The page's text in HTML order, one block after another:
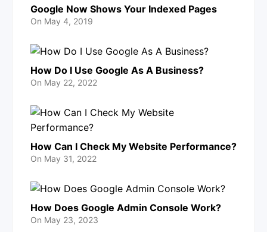
Google Now Shows Your Indexed Pages
On May 4, 2019
How Do I Use Google As A Business?
On May 22, 2022
How Can I Check My Website Performance?
On May 31, 2022
How Does Google Admin Console Work?
On May 23, 2023